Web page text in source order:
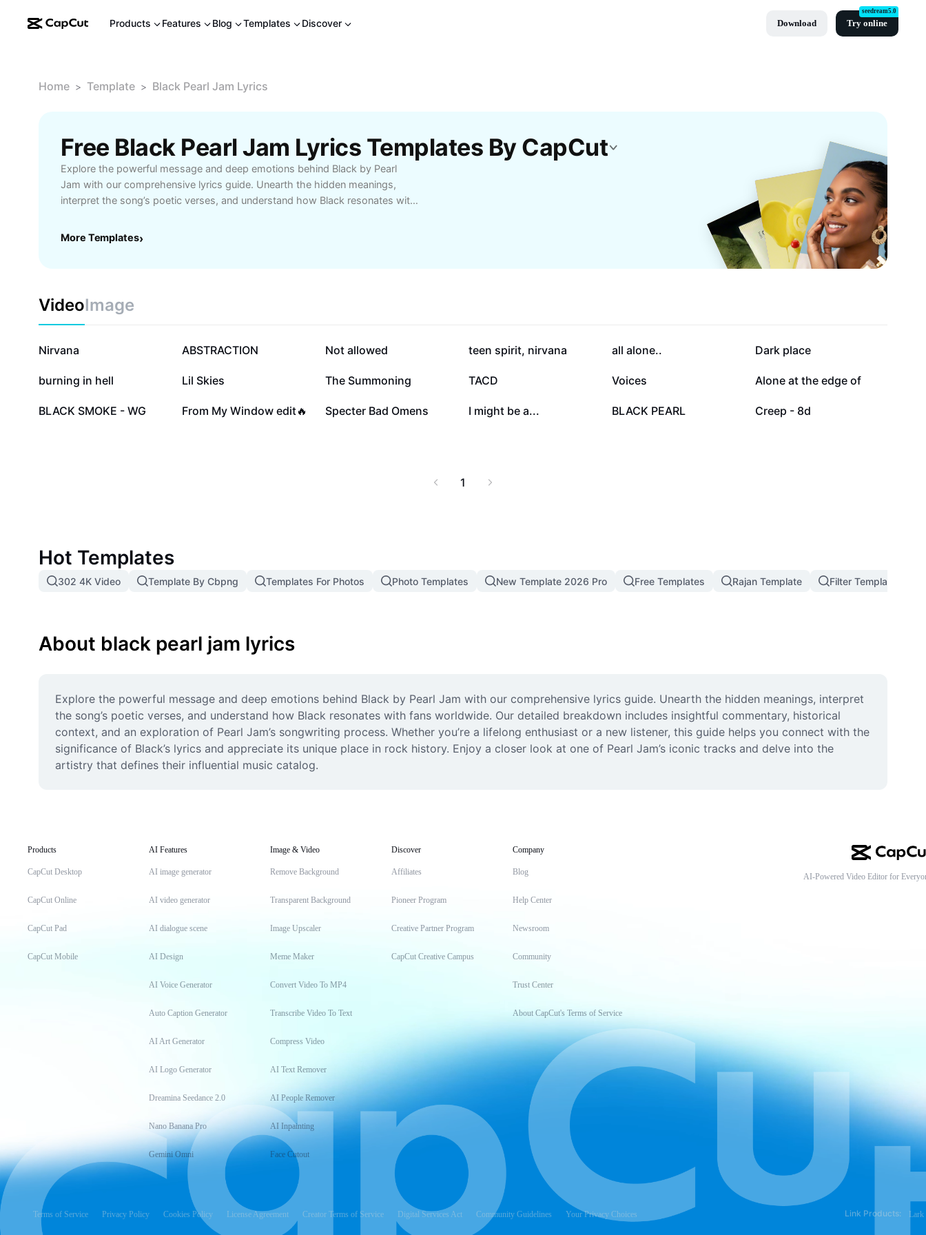
Products Features Blog Templates Discover Download Try online
seedream5.0
Home > Template > Black Pearl Jam Lyrics
Free Black Pearl Jam Lyrics Templates By CapCut
Explore the powerful message and deep emotions behind Black by Pearl
Jam with our comprehensive lyrics guide. Unearth the hidden meanings,
interpret the song’s poetic verses, and understand how Black resonates with
historical context, and an exploration of Pearl Jam’s songwriting process.
delve into the artistry that defines their influential music catalog.
More Templates›
VideoImage
321.5K
Nirvana 47.7K
ABSTRACTION 42.8K
Not allowed 18.3K
teen spirit, nirvana 8.7K
all alone.. 6K
Dark place
5.8K
burning in hell 4.5K
Lil Skies 2.7K
The Summoning 1.9K
TACD 1.8K
Voices 1.3K
Alone at the edge of
1.2K
BLACK SMOKE - WG 1.2K
From My Window edit🔥 855
Specter Bad Omens 744
I might be a... 463
BLACK PEARL 184
Creep - 8d
1
Hot Templates
302 4K Video Template By Cbpng Templates For Photos Photo Templates New Template 2026 Pro Free Templates Rajan Template Filter Template
About black pearl jam lyrics
Explore the powerful message and deep emotions behind Black by Pearl Jam with our comprehensive lyrics guide. Unearth the hidden meanings, interpret
the song’s poetic verses, and understand how Black resonates with fans worldwide. Our detailed breakdown includes insightful commentary, historical
context, and an exploration of Pearl Jam’s songwriting process. Whether you’re a lifelong enthusiast or a new listener, this guide helps you connect with the
significance of Black’s lyrics and appreciate its unique place in rock history. Enjoy a closer look at one of Pearl Jam’s iconic tracks and delve into the
artistry that defines their influential music catalog.
Products
CapCut Desktop
CapCut Online
CapCut Pad
CapCut Mobile
AI Features
AI image generator
AI video generator
AI dialogue scene
AI Design
AI Voice Generator
Auto Caption Generator
AI Art Generator
AI Logo Generator
Dreamina Seedance 2.0
Nano Banana Pro
Gemini Omni
Image & Video
Remove Background
Transparent Background
Image Upscaler
Meme Maker
Convert Video To MP4
Transcribe Video To Text
Compress Video
AI Text Remover
AI People Remover
AI Inpainting
Face Cutout
Discover
Affiliates
Pioneer Program
Creative Partner Program
CapCut Creative Campus
Company
Blog
Help Center
Newsroom
Community
Trust Center
About CapCut's Terms of Service
AI-Powered Video Editor for
Terms of Service Privacy Policy Cookies Policy License Agreement Creator Terms of Service Digital Services Act Community Guidelines Your Privacy Choices Link Products: Lark